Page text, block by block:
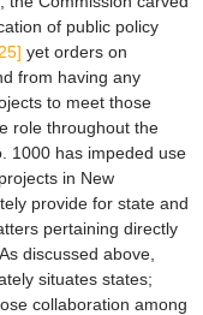
of public policy
yet orders on
from having any
to meet those
role throughout the
1000 has impeded use
in New
provide for state and
pertaining directly
discussed above,
situates states;
collaboration among